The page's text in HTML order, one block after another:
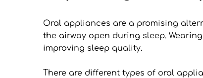
Oral appliances are a promising
the airway open during sleep.
improving sleep quality.
There are different types of oral